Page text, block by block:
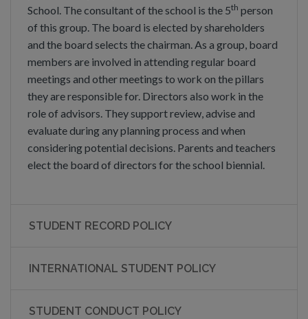
School. The consultant of the school is the 5th person
of this group. The board is elected by shareholders
and the board selects the chairman. As a group, board
members are involved in attending regular board
meetings and other meetings to work on the pillars
they are responsible for. Directors also work in the
role of advisors. They support review, advise and
evaluate during any planning process and when
considering potential decisions. Parents and teachers
elect the board of directors for the school biennial.
STUDENT RECORD POLICY
INTERNATIONAL STUDENT POLICY
STUDENT CONDUCT POLICY